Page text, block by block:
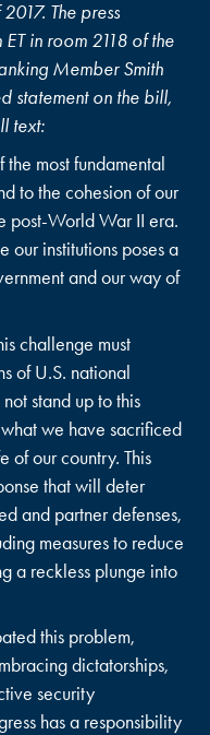
The press
ETin room 2118 of the
Member Smith
statement on the bill,
text:
the most fundamental
to the cohesion of our
post-World War II era.
our institutions poses a
and our way of
challenge must
of U.S. national
stand up to this
we have sacrificed
of our country. This
that will deter
and partner defenses,
measures to reduce
a reckless plunge into
this problem,
dictatorships,
security
has a responsibility